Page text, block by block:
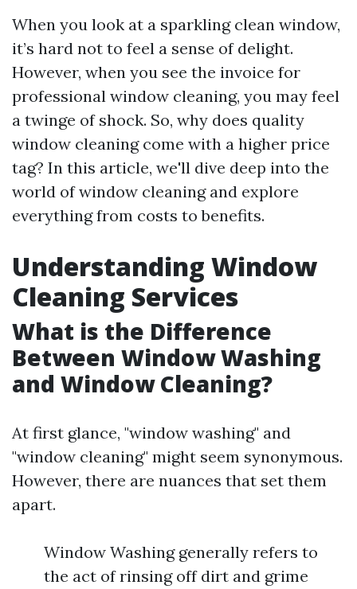
When you look at a sparkling clean window,
it’s hard not to feel a sense of delight.
However, when you see the invoice for
professional window cleaning, you may feel
a twinge of shock. So, why does quality
window cleaning come with a higher price
tag? In this article, we'll dive deep into the
world of window cleaning and explore
everything from costs to benefits.
Understanding Window
Cleaning Services
What is the Difference
Between Window Washing
and Window Cleaning?
At first glance, "window washing" and
"window cleaning" might seem synonymous.
However, there are nuances that set them
apart.
Window Washing generally refers to
the act of rinsing off dirt and grime